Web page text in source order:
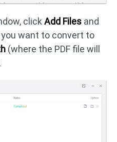
clickAdd Files and
want to convert to
(where the PDF file will
.